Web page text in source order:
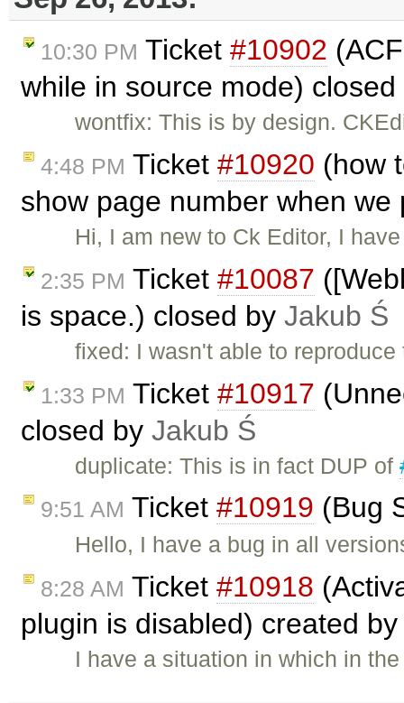
10:30 PM Ticket #10902
while in source mode)
wontfix: This is by design.
4:48 PM Ticket #10920 (how
show page number when
Hi, I am new to Ck Editor, I
2:35 PM Ticket #10087
is space.) closed by Jakub Ś
fixed: I wasn't able to
1:33 PM Ticket #10917
closed by Jakub Ś
duplicate: This is in fact DUP of
9:51 AM Ticket #10919 (Bug
Hello, I have a bug in all
8:28 AM Ticket #10918
plugin is disabled) created
I have a situation in which in